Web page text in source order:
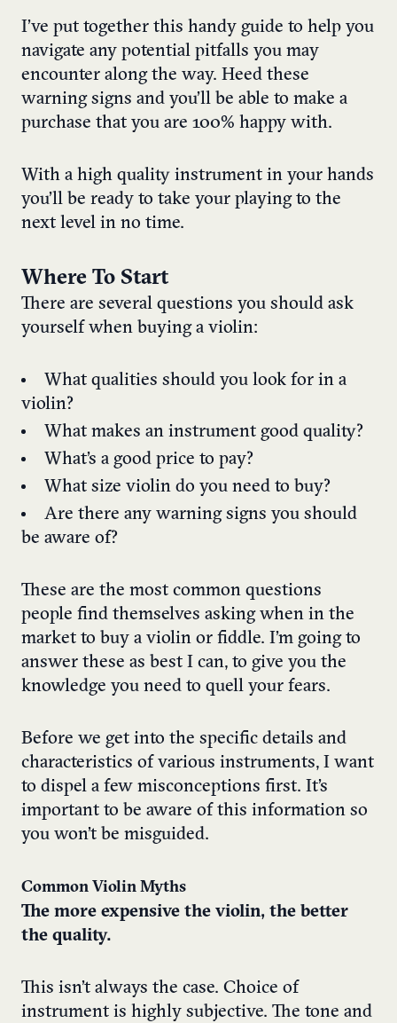
I’ve put together this handy guide to help you
navigate any potential pitfalls you may
encounter along the way. Heed these
warning signs and you’ll be able to make a
purchase that you are 100% happy with.
With a high quality instrument in your hands
you’ll be ready to take your playing to the
next level in no time.
Where To Start
There are several questions you should ask
yourself when buying a violin:
What qualities should you look for in a
violin?
What makes an instrument good quality?
What’s a good price to pay?
What size violin do you need to buy?
Are there any warning signs you should
be aware of?
These are the most common questions
people find themselves asking when in the
market to buy a violin or fiddle. I’m going to
answer these as best I can, to give you the
knowledge you need to quell your fears.
Before we get into the specific details and
characteristics of various instruments, I want
to dispel a few misconceptions first. It’s
important to be aware of this information so
you won’t be misguided.
Common Violin Myths
The more expensive the violin, the better
the quality.
This isn’t always the case. Choice of
instrument is highly subjective. The tone and